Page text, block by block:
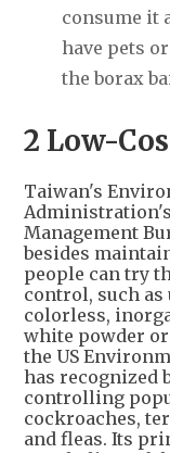
consume it
have pets
the borax
2 Low-
Taiwan's
Administration's
Management
besides
people can try
control, such
colorless,
white powder or
the US
has recognized
controlling
cockroaches,
and fleas. Its